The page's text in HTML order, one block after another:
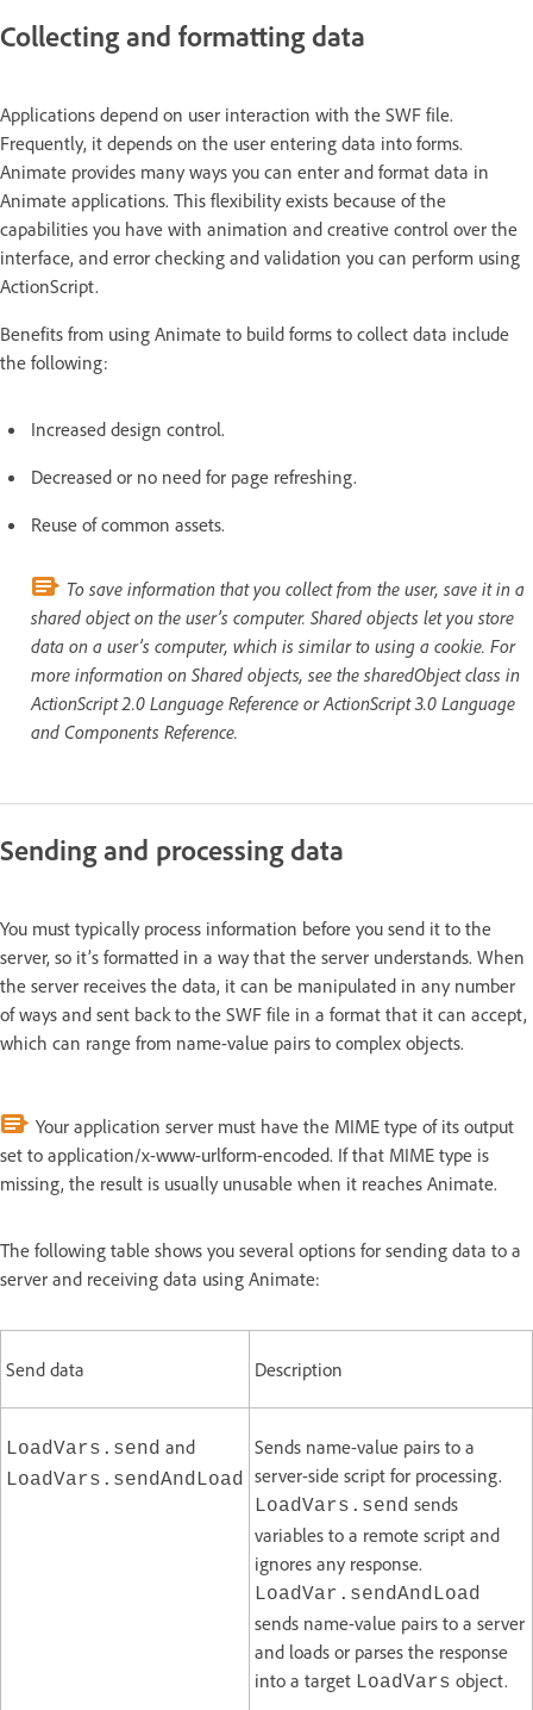
Collecting and formatting data
Applications depend on user interaction with the SWF file.
Frequently, it depends on the user entering data into forms.
Animate provides many ways you can enter and format data in
Animate applications. This flexibility exists because of the
capabilities you have with animation and creative control over the
interface, and error checking and validation you can perform using
ActionScript.
Benefits from using Animate to build forms to collect data include
the following:
Increased design control.
Decreased or no need for page refreshing.
Reuse of common assets.
To save information that you collect from the user, save it in a
shared object on the user’s computer. Shared objects let you store
data on a user’s computer, which is similar to using a cookie. For
more information on Shared objects, see the sharedObject class in
ActionScript 2.0 Language Reference or ActionScript 3.0 Language
and Components Reference.
Sending and processing data
You must typically process information before you send it to the
server, so it’s formatted in a way that the server understands. When
the server receives the data, it can be manipulated in any number
of ways and sent back to the SWF file in a format that it can accept,
which can range from name-value pairs to complex objects.
Your application server must have the MIME type of its output
set to application/x-www-urlform-encoded. If that MIME type is
missing, the result is usually unusable when it reaches Animate.
The following table shows you several options for sending data to a
server and receiving data using Animate:
Send data Description
LoadVars.send and
LoadVars.sendAndLoad
Sends name-value pairs to a
server-side script for processing.
LoadVars.send sends
variables to a remote script and
ignores any response.
LoadVar.sendAndLoad
sends name-value pairs to a server
and loads or parses the response
into a target LoadVars object.